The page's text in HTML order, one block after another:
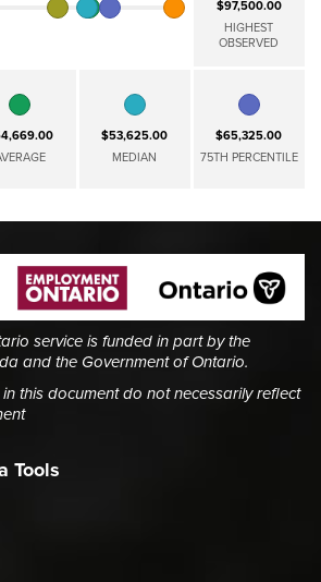
$97,500.00
HIGHEST
OBSERVED
$53,625.00
MEDIAN
$65,325.00
75TH PERCENTILE
service is funded in part by the
and the Government of Ontario.
this document do not necessarily reflect
Tools